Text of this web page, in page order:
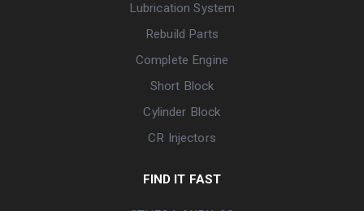
Lubrication System
Rebuild Parts
Complete Engine
Short Block
Cylinder Block
CR Injectors
FIND IT FAST